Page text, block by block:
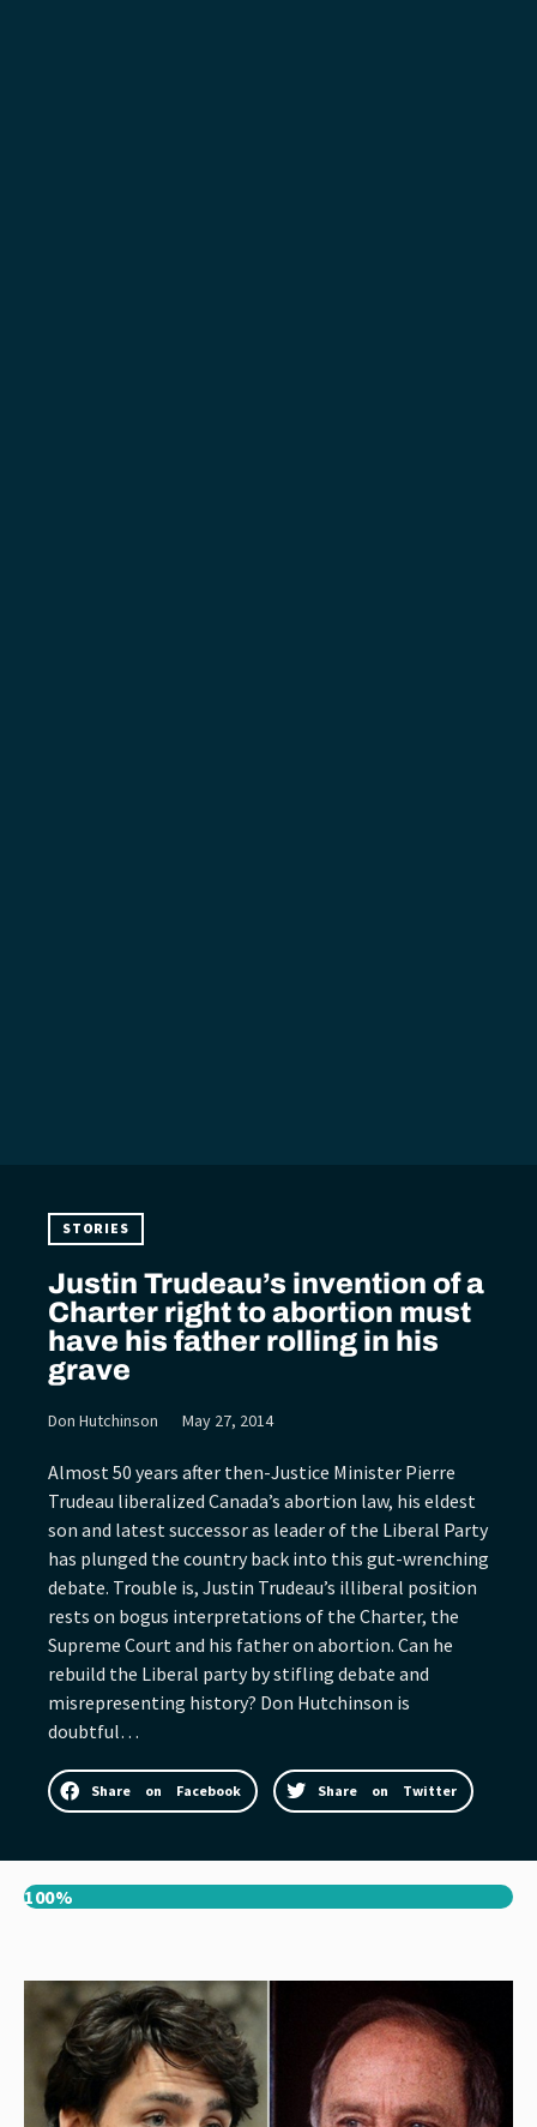
STORIES
Justin Trudeau’s invention of a
Charter right to abortion must
have his father rolling in his
grave
Don Hutchinson May 27, 2014
Almost 50 years after then-Justice Minister Pierre
Trudeau liberalized Canada’s abortion law, his eldest
son and latest successor as leader of the Liberal Party
has plunged the country back into this gut-wrenching
debate. Trouble is, Justin Trudeau’s illiberal position
rests on bogus interpretations of the Charter, the
Supreme Court and his father on abortion. Can he
rebuild the Liberal party by stifling debate and
misrepresenting history? Don Hutchinson is
doubtful…
Share on Facebook Share on Twitter
100%